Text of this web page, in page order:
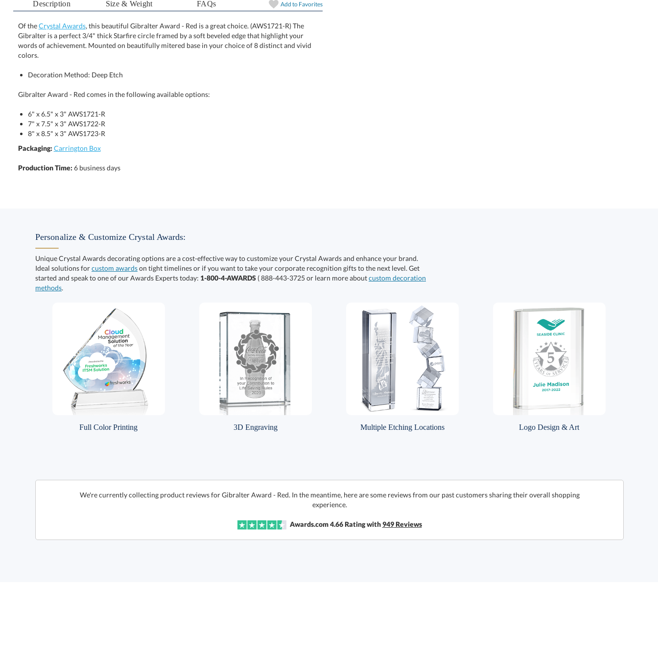
Description Size & Weight FAQs Add to Favorites
Of theCrystal Awards, this beautiful Gibralter Award - Red is a great choice. (AWS1721-R) The
Gibralter is a perfect 3/4" thick Starfire circle framed by a soft beveled edge that highlight your
words of achievement. Mounted on beautifully mitered base in your choice of 8 distinct and vivid
colors.
Decoration Method: Deep Etch
Gibralter Award - Red comes in the following available options:
6" x 6.5" x 3" AWS1721-R
7" x 7.5" x 3" AWS1722-R
8" x 8.5" x 3" AWS1723-R
Packaging: Carrington Box
Production Time: 6 business days
Personalize & Customize Crystal Awards:
Unique Crystal Awards decorating options are a cost-effective way to customize your Crystal Awards and enhance your brand.
Ideal solutions forcustom awardson tight timelines or if you want to take your corporate recognition gifts to the next level. Get
started and speak to one of our Awards Experts today: 1-800-4-AWARDS ( 888-443-3725 or learn more aboutcustom decoration
methods.
Full Color Printing 3D Engraving Multiple Etching Locations Logo Design & Art
We're currently collecting product reviews for Gibralter Award - Red. In the meantime, here are some reviews from our past customers sharing their overall shopping
experience.
Awards.com 4.66Rating with949Reviews